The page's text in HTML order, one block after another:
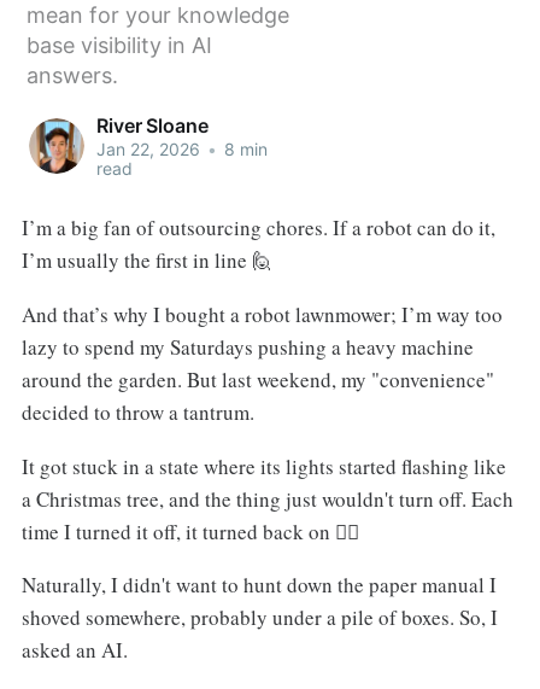
mean for your knowledge
base visibility in AI
answers.
River Sloane
Jan 22, 2026 • 8 min
read
I’m a big fan of outsourcing chores. If a robot can do it,
I’m usually the first in line 🙋
And that’s why I bought a robot lawnmower; I’m way too
lazy to spend my Saturdays pushing a heavy machine
around the garden. But last weekend, my "convenience"
decided to throw a tantrum.
It got stuck in a state where its lights started flashing like
a Christmas tree, and the thing just wouldn't turn off. Each
time I turned it off, it turned back on 😮‍💨
Naturally, I didn't want to hunt down the paper manual I
shoved somewhere, probably under a pile of boxes. So, I
asked an AI.